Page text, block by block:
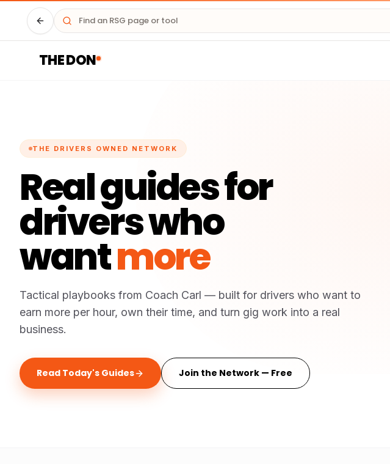
Driver HQ
THE DON
THE DRIVERS OWNED NETWORK
Real guides for
drivers who
wantmore
Tactical playbooks from Coach Carl — built for drivers who want to
earn more per hour, own their time, and turn gig work into a real
business.
Read Today's Guides Join the Network — Free